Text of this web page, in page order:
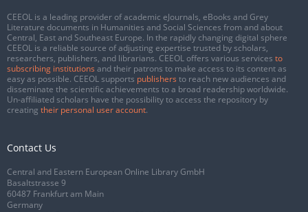
CEEOL is a leading provider of academic eJournals, eBooks and Grey
Literature documents in Humanities and Social Sciences from and about
Central, East and Southeast Europe. In the rapidly changing digital sphere
CEEOL is a reliable source of adjusting expertise trusted by scholars,
researchers, publishers, and librarians. CEEOL offers various services to
subscribing institutions and their patrons to make access to its content as
easy as possible. CEEOL supports publishers to reach new audiences and
disseminate the scientific achievements to a broad readership worldwide.
Un-affiliated scholars have the possibility to access the repository by
creating their personal user account.
Contact Us
Central and Eastern European Online Library GmbH
Basaltstrasse 9
60487 Frankfurt am Main
Germany